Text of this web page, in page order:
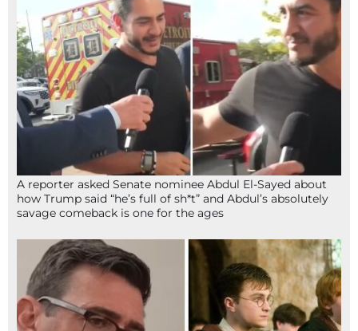
A reporter asked Senate nominee Abdul El-Sayed about
how Trump said “he’s full of sh*t” and Abdul’s absolutely
savage comeback is one for the ages